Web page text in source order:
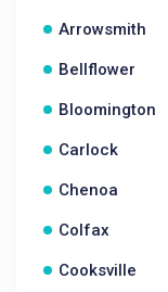
Arrowsmith
Bellflower
Bloomington
Carlock
Chenoa
Colfax
Cooksville